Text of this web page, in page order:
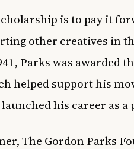
is to pay it
other creatives in
Parks was awarded
helped support his
his career as
The Gordon Parks